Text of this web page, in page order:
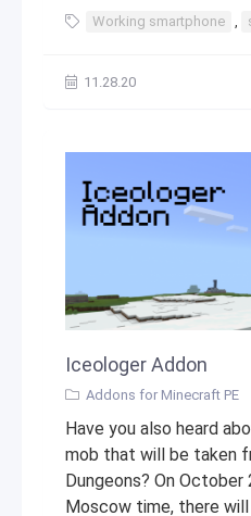
Working smartphone ,
11.28.20
Iceologer Addon
Addons for Minecraft PE
Have you also heard
mob that will be taken
Dungeons? On October
Moscow time, there will